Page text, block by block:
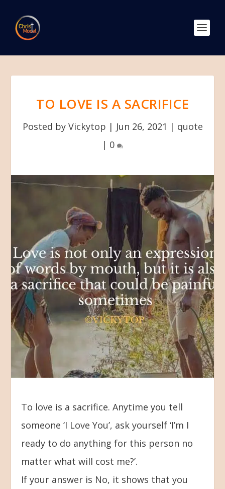
TO LOVE IS A SACRIFICE
Posted by Vickytop | Jun 26, 2021 | quote
| 0
To love is a sacrifice. Anytime you tell
someone ‘I Love You’, ask yourself ‘I’m I
ready to do anything for this person no
matter what will cost me?’.
If your answer is No, it shows that you